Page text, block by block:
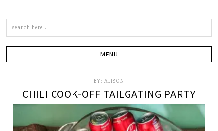
BY: ALISON
CHILI COOK-OFF TAILGATING PARTY